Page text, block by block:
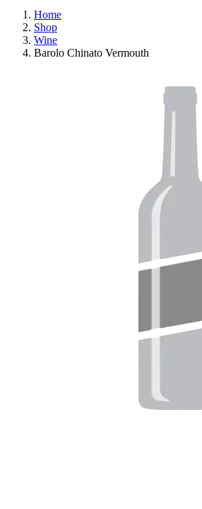
Home
Shop
Wine
Barolo Chinato Vermouth